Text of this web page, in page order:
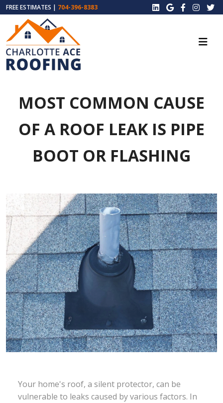
FREE ESTIMATES | 704-396-8383
MOST COMMON CAUSE
OF A ROOF LEAK IS PIPE
BOOT OR FLASHING
Your home's roof, a silent protector, can be
vulnerable to leaks caused by various factors. In